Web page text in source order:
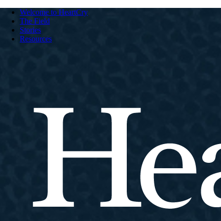
Welcome to HeartCry
The Field
Stories
Resources